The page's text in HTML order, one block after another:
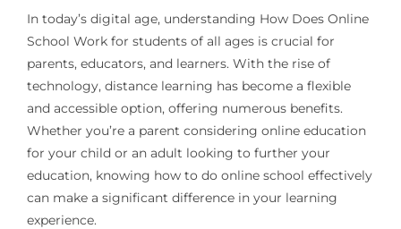
In today’s digital age, understanding How Does Online
School Workfor students of all ages is crucial for
parents, educators, and learners. With the rise of
technology, distance learning has become a flexible
and accessible option, offering numerous benefits.
Whether you’re a parent considering online education
for your child or an adult looking to further your
education, knowing how to do online school effectively
can make a significant difference in your learning
experience.